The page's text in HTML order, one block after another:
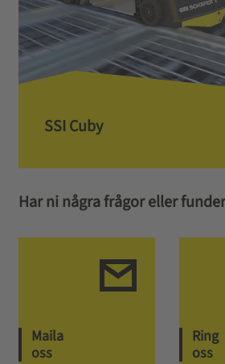
SSI Cuby
Har ni några frågor eller
Maila
oss
Ring
oss